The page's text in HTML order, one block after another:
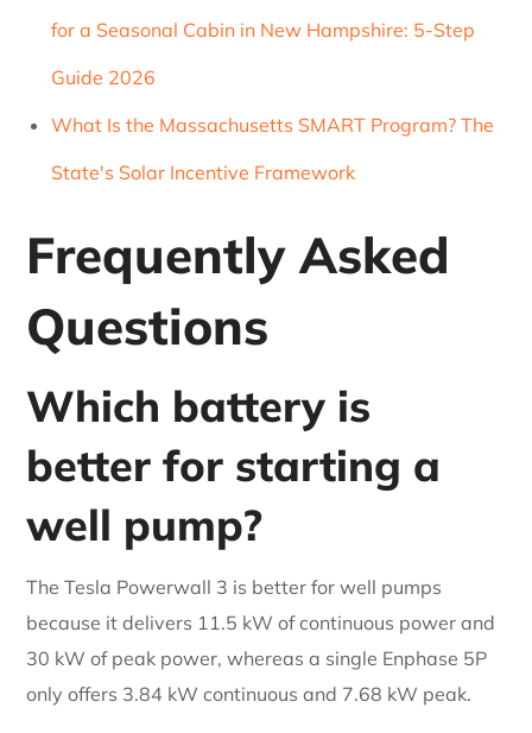
for a Seasonal Cabin in New Hampshire: 5-Step
Guide 2026
What Is the Massachusetts SMART Program? The
State's Solar Incentive Framework
Frequently Asked
Questions
Which battery is
better for starting a
well pump?
The Tesla Powerwall 3 is better for well pumps
because it delivers 11.5 kW of continuous power and
30 kW of peak power, whereas a single Enphase 5P
only offers 3.84 kW continuous and 7.68 kW peak.